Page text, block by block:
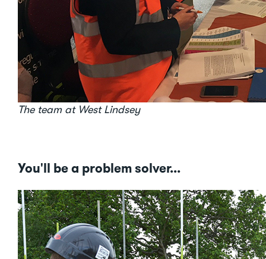
The team at West Lindsey
You'll be a problem solver...